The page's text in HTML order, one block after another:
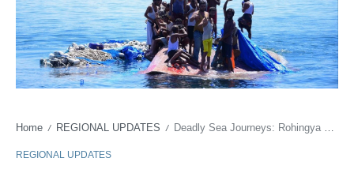
Home / REGIONAL UPDATES / Deadly Sea Journeys: Rohingya Refugees Face Perilous Escape to Malaysia and Indonesia
REGIONAL UPDATES